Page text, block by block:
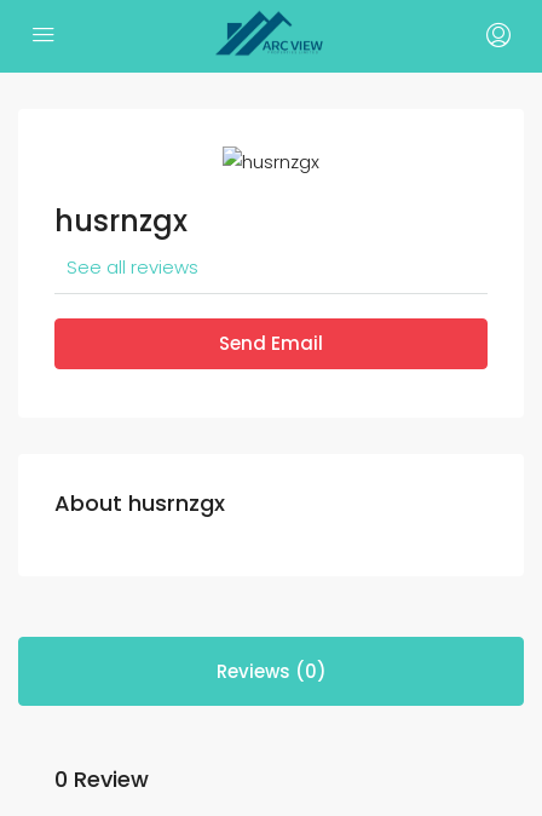
husrnzgx
See all reviews
Send Email
About husrnzgx
Reviews (0)
0 Review